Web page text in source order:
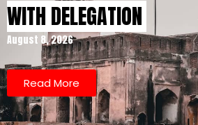
WITH DELEGATION
August 8, 2026
Read More